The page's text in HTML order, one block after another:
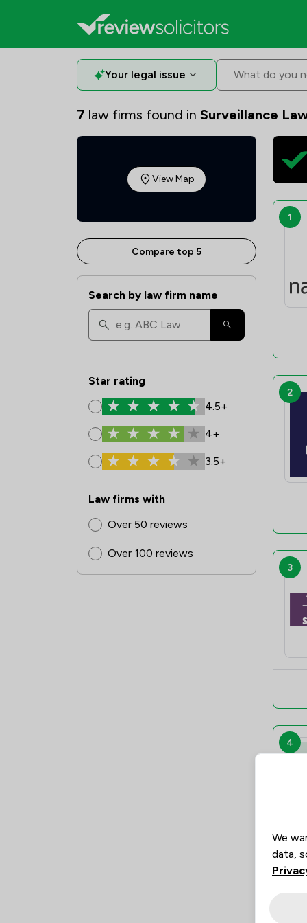
Your legal issue What do you
7 law firms found in Surveillance
View Map
Compare top 5
Search by law firm name
Star rating
4.5+
4+
3.5+
Law firms with
Over 50 reviews
Over 100 reviews
1
2
3
4
We
data,